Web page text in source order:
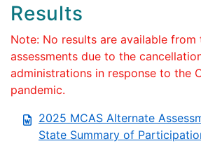
Results
Note: No results are available
assessments due to the
administrations in response to the
pandemic.
2025 MCAS Alternate
State Summary of